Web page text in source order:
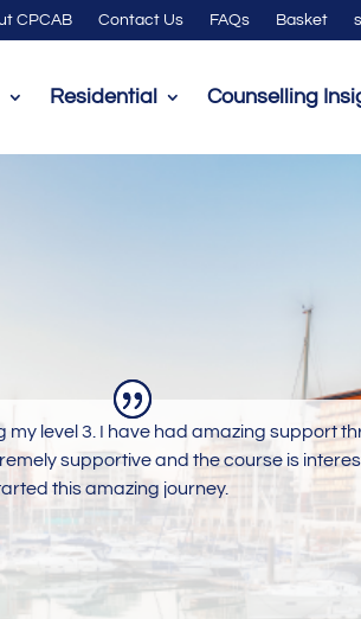
CPCAB Contact Us FAQs Basket
Residential Counselling
my level 3. I have had amazing support
supportive and the course is
this amazing journey.